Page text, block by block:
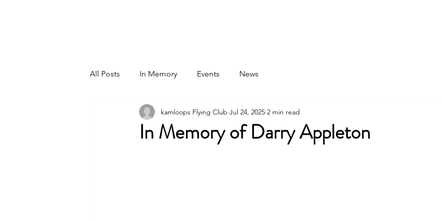
All Posts In Memory Events News
In Memory of Darry Appleton
kamloops Flying Club Jul 24, 2025 2 min read